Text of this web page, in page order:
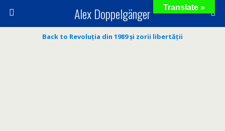
Alex Doppelgänger
Back to Revoluția din 1989 și zorii libertății
Translate »